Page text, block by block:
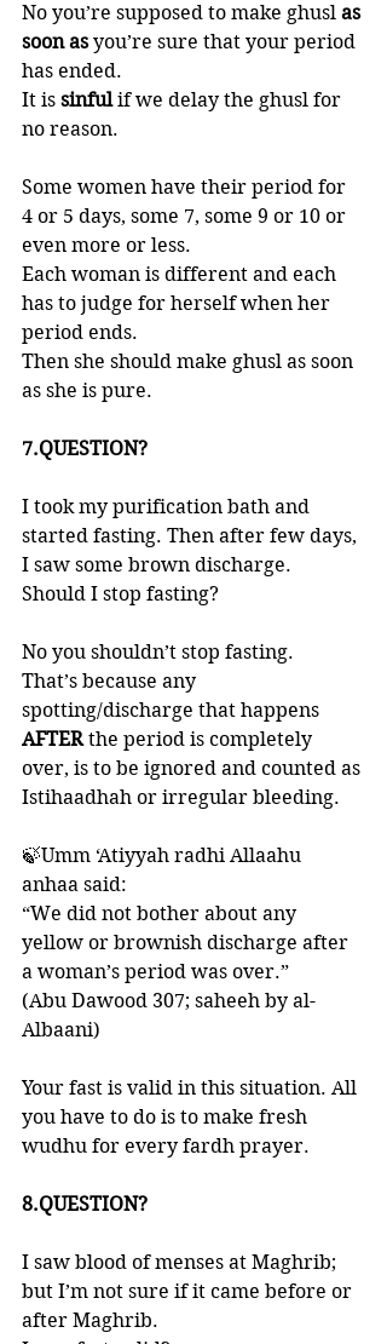
No you’re supposed to make ghusl as
soon as you’re sure that your period
has ended.
It is sinful if we delay the ghusl for
no reason.
Some women have their period for
4 or 5 days, some 7, some 9 or 10 or
even more or less.
Each woman is different and each
has to judge for herself when her
period ends.
Then she should make ghusl as soon
as she is pure.
7.QUESTION?
I took my purification bath and
started fasting. Then after few days,
I saw some brown discharge.
Should I stop fasting?
No you shouldn’t stop fasting.
That’s because any
spotting/discharge that happens
AFTER the period is completely
over, is to be ignored and counted as
Istihaadhah or irregular bleeding.
🍃Umm ‘Atiyyah radhi Allaahu
anhaa said:
“We did not bother about any
yellow or brownish discharge after
a woman’s period was over.”
(Abu Dawood 307; saheeh by al-
Albaani)
Your fast is valid in this situation. All
you have to do is to make fresh
wudhu for every fardh prayer.
8.QUESTION?
I saw blood of menses at Maghrib;
but I’m not sure if it came before or
after Maghrib.